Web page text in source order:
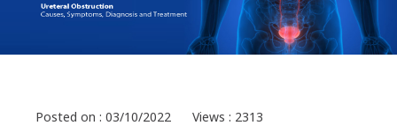
Posted on : 03/10/2022 Views : 2313